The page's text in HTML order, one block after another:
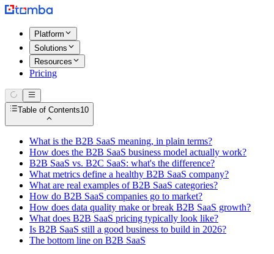
Platform
Solutions
Resources
Pricing
Table of Contents10
What is the B2B SaaS meaning, in plain terms?
How does the B2B SaaS business model actually work?
B2B SaaS vs. B2C SaaS: what's the difference?
What metrics define a healthy B2B SaaS company?
What are real examples of B2B SaaS categories?
How do B2B SaaS companies go to market?
How does data quality make or break B2B SaaS growth?
What does B2B SaaS pricing typically look like?
Is B2B SaaS still a good business to build in 2026?
The bottom line on B2B SaaS